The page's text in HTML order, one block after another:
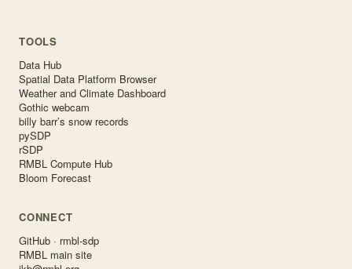
TOOLS
Data Hub
Spatial Data Platform Browser
Weather and Climate Dashboard
Gothic webcam
billy barr’s snow records
pySDP
rSDP
RMBL Compute Hub
Bloom Forecast
CONNECT
GitHub · rmbl-sdp
RMBL main site